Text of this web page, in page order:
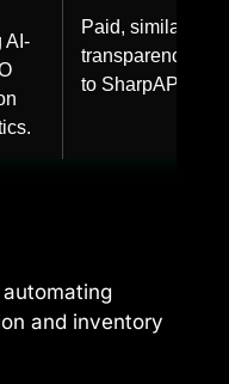
AI-
Paid, similar
transparency
to SharpAPI.
and inventory